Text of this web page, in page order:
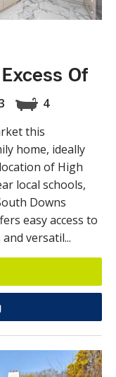
Of
4
this
home, ideally
of High
local schools,
Downs
easy access to
versatil...